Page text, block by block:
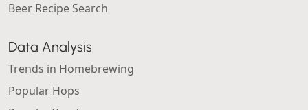
Beer Recipe Search
Data Analysis
Trends in Homebrewing
Popular Hops